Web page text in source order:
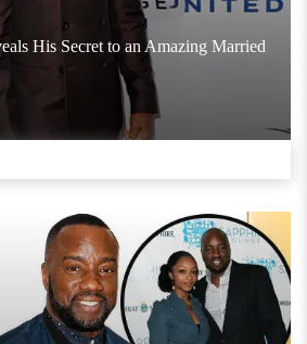
His Secret to an Amazing Married